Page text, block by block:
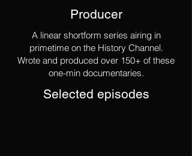
Producer
A linear shortform series airing in
primetime on the History Channel.
Wrote and produced over 150+ of these
one-min documentaries.
Selected episodes